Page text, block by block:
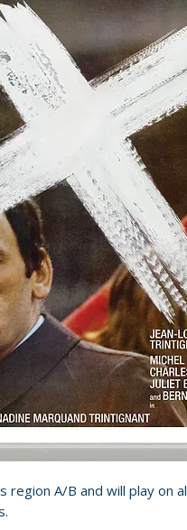
region A/B and will play on